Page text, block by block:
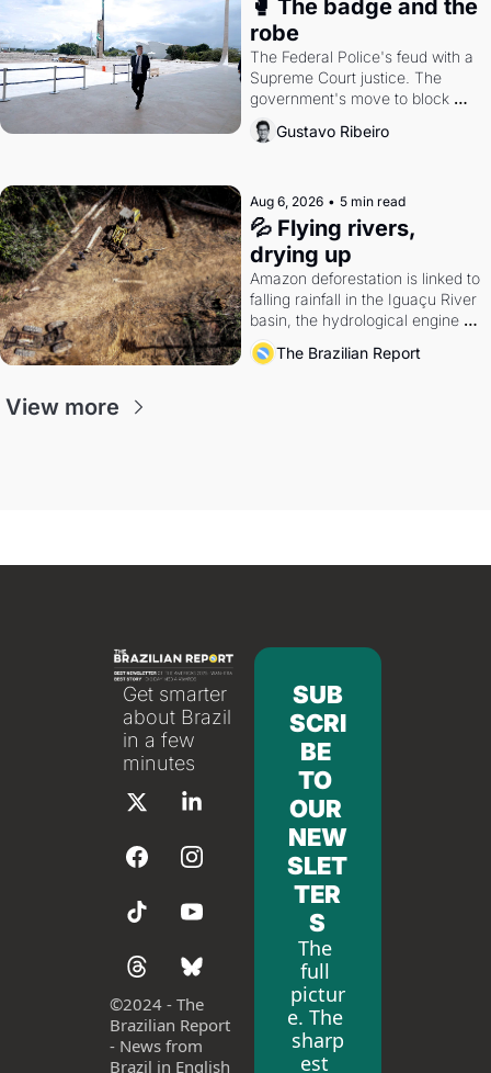
🥊 The badge and the
robe
The Federal Police's feud with a
Supreme Court justice. The
government's move to block
Discord. Petrobras's blockbuster
quarter.
Gustavo Ribeiro
Aug 6, 2026 • 5 min read
💦 Flying rivers,
drying up
Amazon deforestation is linked to
falling rainfall in the Iguaçu River
basin, the hydrological engine of
southern Brazil's economy
The Brazilian Report
View more
Get smarter
about Brazil
in a few
minutes
©2024 - The
Brazilian Report
- News from
Brazil in English
SUB
SCRI
BE
TO
OUR
NEW
SLET
TER
S
The
full
pictur
e. The
sharp
est